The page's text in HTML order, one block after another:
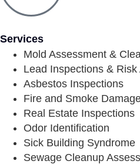
Services
Mold Assessment &
Lead Inspections &
Asbestos Inspections
Fire and Smoke
Real Estate Inspections
Odor Identification
Sick Building Syndrome
Sewage Cleanup